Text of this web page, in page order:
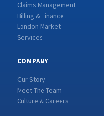
Claims Management
Billing & Finance
London Market
Services
COMPANY
Our Story
Meet The Team
Culture & Careers